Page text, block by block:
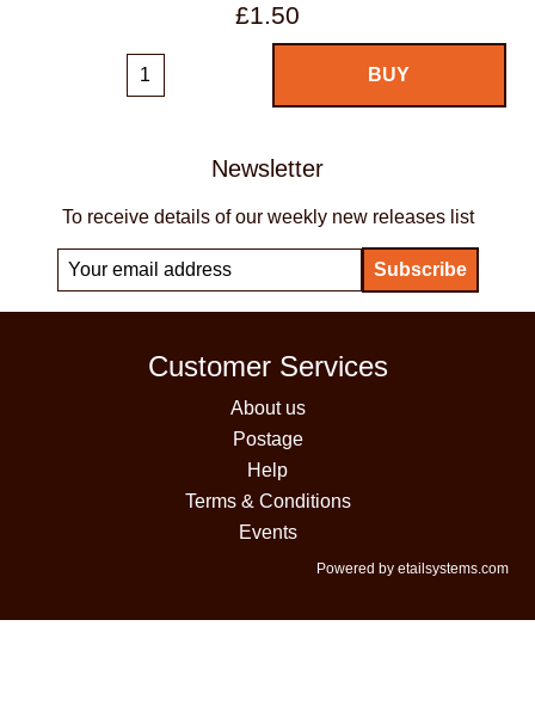
£1.50
Newsletter
To receive details of our weekly new releases list
Customer Services
About us
Postage
Help
Terms & Conditions
Events
Powered by etailsystems.com